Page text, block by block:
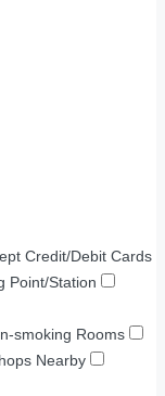
Credit/Debit Cards
Point/Station
smoking Rooms
Nearby